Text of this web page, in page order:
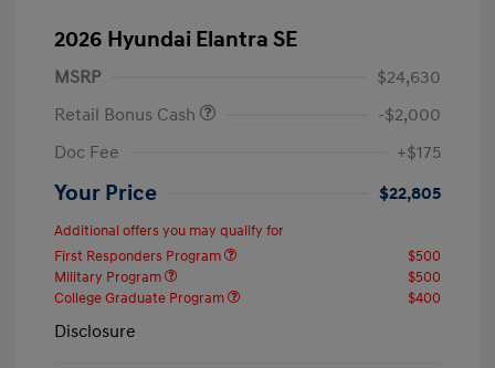
2026 Hyundai Elantra SE
MSRP
$24,630
Retail Bonus Cash
-$2,000
Doc Fee
+$175
Your Price $22,805
Additional offers you may qualify for
First Responders Program
$500
Military Program
$500
College Graduate Program
$400
Disclosure